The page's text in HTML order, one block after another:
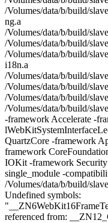
/Volumes/data/b/build/
ng.a
/Volumes/data/b/build/
/Volumes/data/b/build/
/Volumes/data/b/build/
i18n.a
/Volumes/data/b/build/
/Volumes/data/b/build/
/Volumes/data/b/build/
/Volumes/data/b/build/
-framework Accelerate -
QuartzCore -framework
framework
IOKit -framework
single_module -
/Volumes/data/b/build/
Undefined symbols:
referenced from: